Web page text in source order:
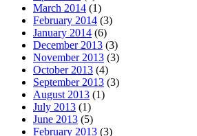
March 2014 (1)
February 2014 (3)
January 2014 (6)
December 2013 (3)
November 2013 (3)
October 2013 (4)
September 2013 (3)
August 2013 (1)
July 2013 (1)
June 2013 (5)
February 2013 (3)